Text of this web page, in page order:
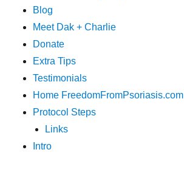
Blog
Meet Dak + Charlie
Donate
Extra Tips
Testimonials
Home FreedomFromPsoriasis.com
Protocol Steps
Links
Intro